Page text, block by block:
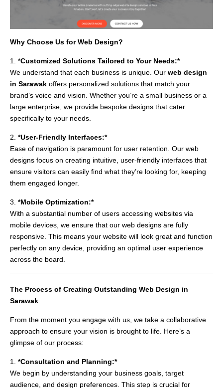
Why Choose Us for Web Design?
1. *Customized Solutions Tailored to Your Needs:*
We understand that each business is unique. Our web design
in Sarawak offers personalized solutions that match your
brand’s voice and vision. Whether you’re a small business or a
large enterprise, we provide bespoke designs that cater
specifically to your needs.
2. *User-Friendly Interfaces:*
Ease of navigation is paramount for user retention. Our web
designs focus on creating intuitive, user-friendly interfaces that
ensure visitors can easily find what they’re looking for, keeping
them engaged longer.
3. *Mobile Optimization:*
With a substantial number of users accessing websites via
mobile devices, we ensure that our web designs are fully
responsive. This means your website will look great and function
perfectly on any device, providing an optimal user experience
across the board.
The Process of Creating Outstanding Web Design in
Sarawak
From the moment you engage with us, we take a collaborative
approach to ensure your vision is brought to life. Here’s a
glimpse of our process:
1. *Consultation and Planning:*
We begin by understanding your business goals, target
audience, and design preferences. This step is crucial for